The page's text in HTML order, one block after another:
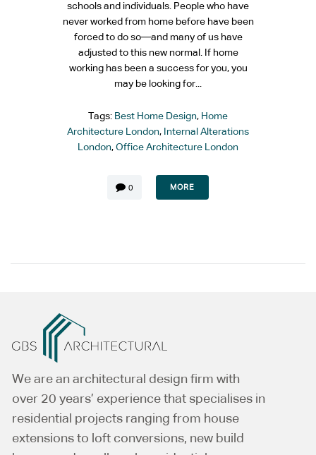
schools and individuals. People who have
never worked from home before have been
forced to do so—and many of us have
adjusted to this new normal. If home
working has been a success for you, you
may be looking for...
Tags: Best Home Design, Home
Architecture London, Internal Alterations
London, Office Architecture London
0 MORE
We are an architectural design firm with
over 20 years’ experience that specialises in
residential projects ranging from house
extensions to loft conversions, new build